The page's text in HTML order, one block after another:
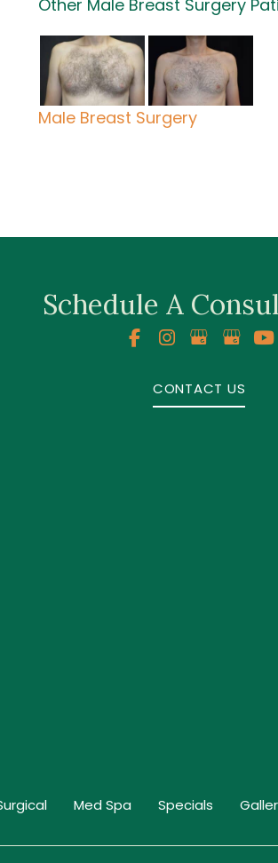
Other Male Breast Surgery
Male Breast Surgery
Schedule A
CONTACT US
Med Spa Specials